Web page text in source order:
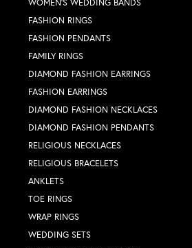
FASHION RINGS
FASHION PENDANTS
FAMILY RINGS
DIAMOND FASHION EARRINGS
FASHION EARRINGS
DIAMOND FASHION NECKLACES
DIAMOND FASHION PENDANTS
RELIGIOUS NECKLACES
RELIGIOUS BRACELETS
ANKLETS
TOE RINGS
WRAP RINGS
WEDDING SETS